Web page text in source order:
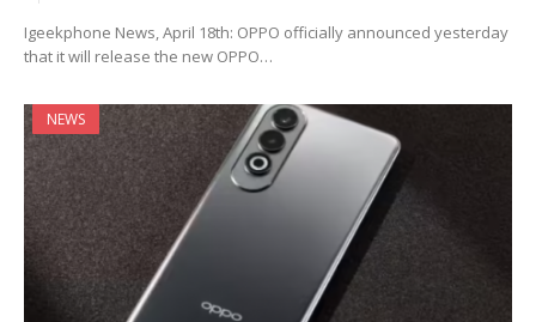
Igeekphone News, April 18th: OPPO officially announced yesterday
that it will release the new OPPO…
NEWS